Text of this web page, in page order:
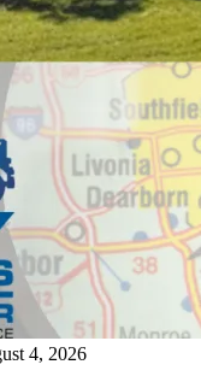
4, 2026